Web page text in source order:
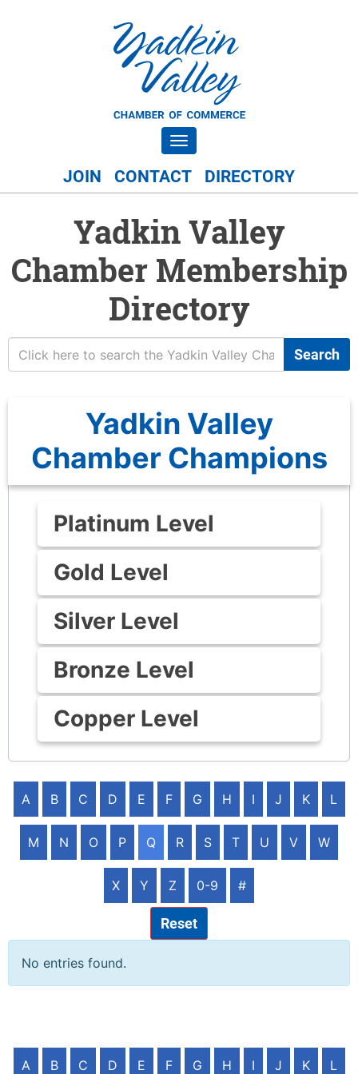
Toggle navigation
JOIN CONTACT DIRECTORY
Yadkin Valley
Chamber Membership
Directory
Search
Yadkin Valley
Chamber Champions
Platinum Level
Gold Level
Silver Level
Bronze Level
Copper Level
A B C D E F G H I J K L
M N O P Q R S T U V W
X Y Z 0-9 #
Reset
No entries found.
A B C D E F G H I J K L